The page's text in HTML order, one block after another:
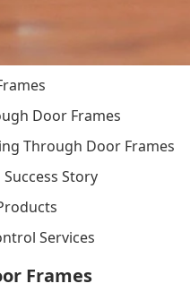
Door Frames
Through Door Frames
Story
Services
Frames